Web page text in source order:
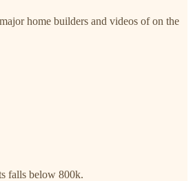
home builders and videos of on the
falls below 800k.